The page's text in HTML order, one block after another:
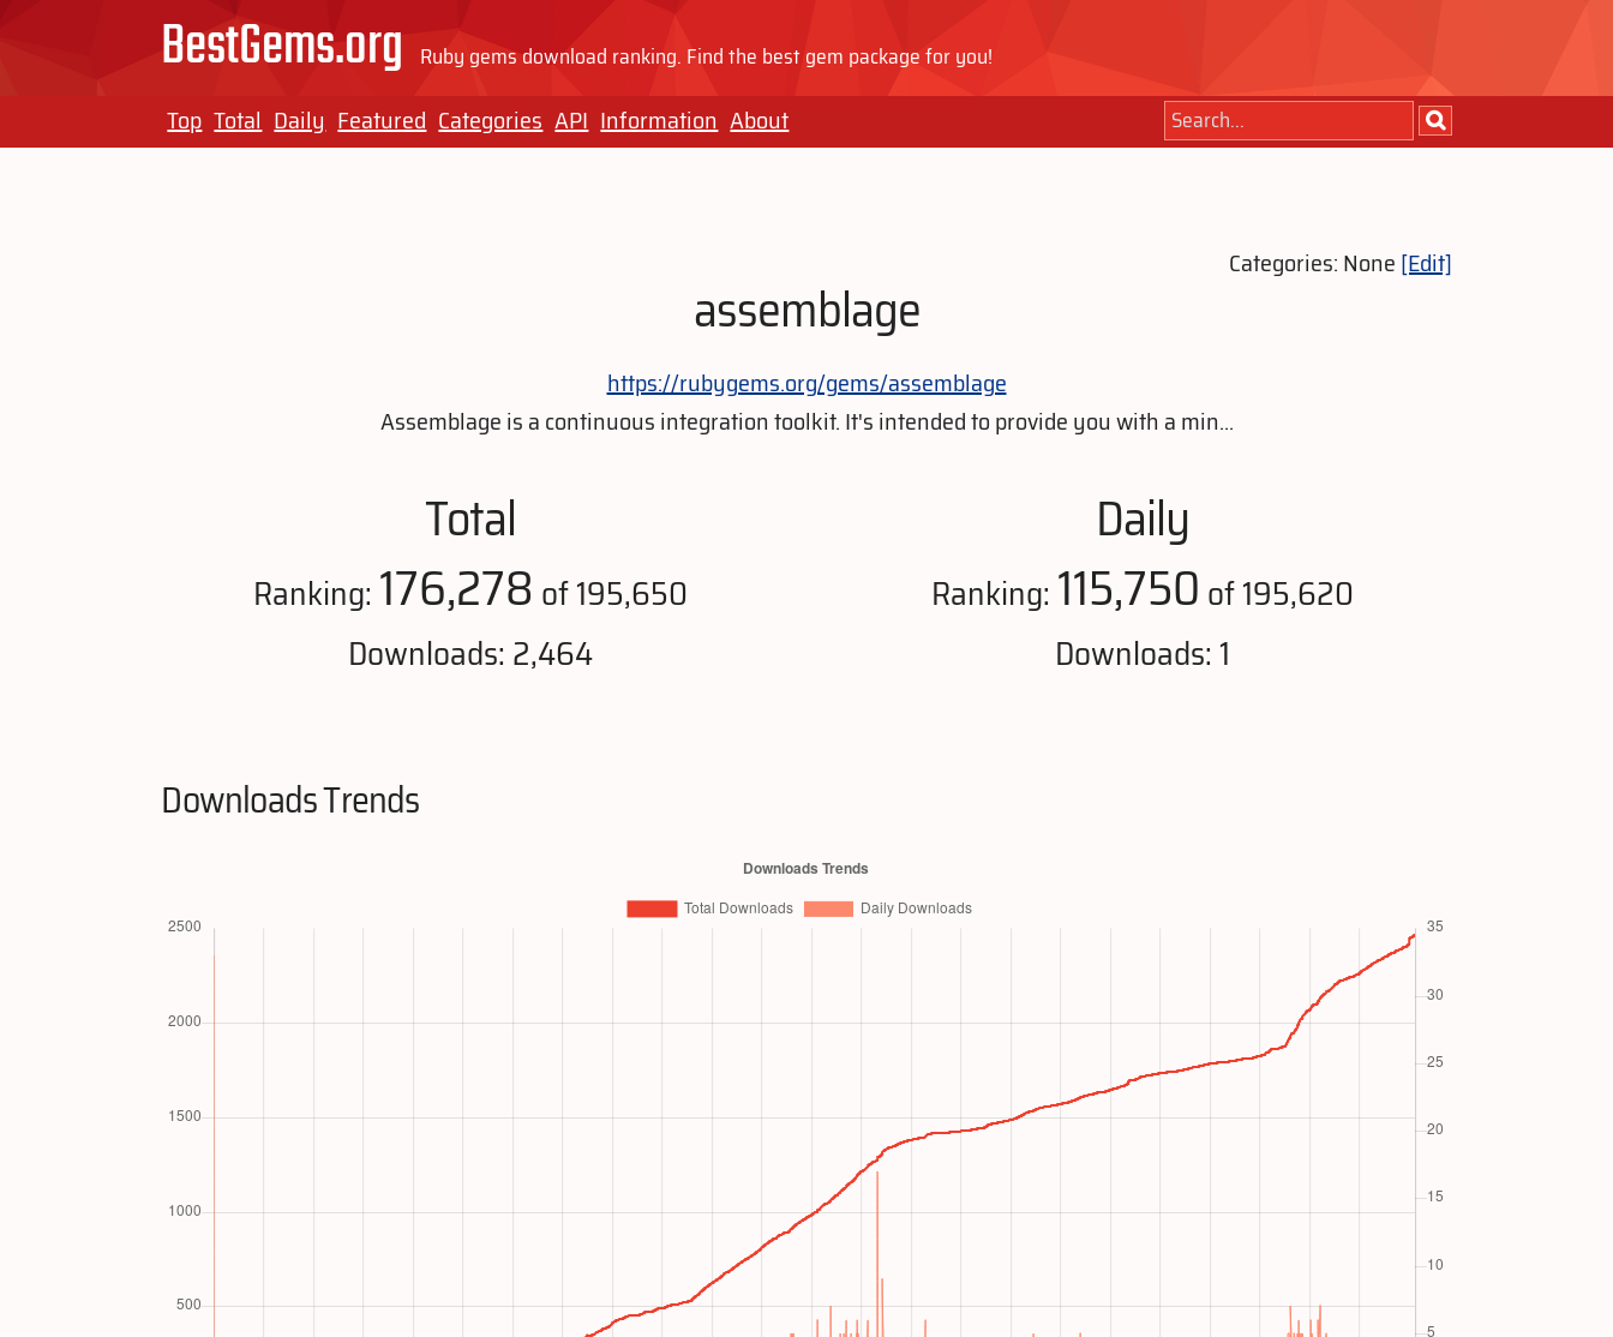
BestGems.org Ruby gems download ranking. Find the best gem package for you!
Top Total Daily Featured Categories API Information About
Categories: None[Edit]
assemblage
https://rubygems.org/gems/assemblage
Assemblage is a continuous integration toolkit. It's intended to provide you with a min...
Total
Ranking: 176,278 of 195,650
Downloads: 2,464
Daily
Ranking: 115,750 of 195,620
Downloads: 1
Downloads Trends